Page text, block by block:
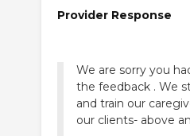
Provider Response
We are sorry you
the feedback . We
and train our
our clients- above